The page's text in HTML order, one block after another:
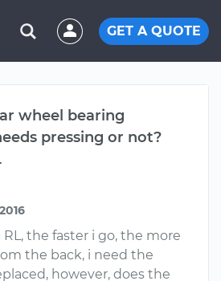
GET A QUOTE
wheel bearing
pressing or not?
the faster i go, the more
the back, i need the
however, does the